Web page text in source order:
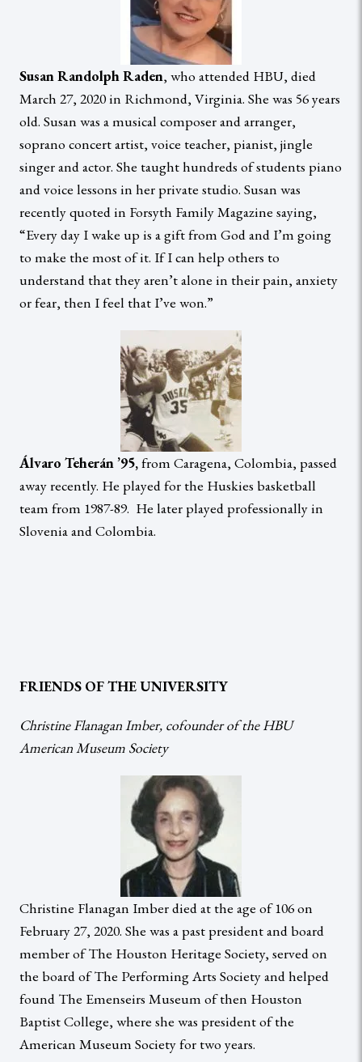
Susan Randolph Raden, who attended HBU, died
March 27, 2020 in Richmond, Virginia. She was 56 years
old. Susan was a musical composer and arranger,
soprano concert artist, voice teacher, pianist, jingle
singer and actor. She taught hundreds of students piano
and voice lessons in her private studio. Susan was
recently quoted in Forsyth Family Magazine saying,
“Every day I wake up is a gift from God and I’m going
to make the most of it. If I can help others to
understand that they aren’t alone in their pain, anxiety
or fear, then I feel that I’ve won.”
Álvaro Teherán ’95,from Caragena, Colombia, passed
away recently. He played for the Huskies basketball
team from 1987-89. He later played professionally in
Slovenia and Colombia.
FRIENDS OF THE UNIVERSITY
Christine Flanagan Imber, cofounder of the HBU
American Museum Society
Christine Flanagan Imber died at the age of 106 on
February 27, 2020. She was a past president and board
member of The Houston Heritage Society, served on
the board of The Performing Arts Society and helped
found The Emenseirs Museum of then Houston
Baptist College, where she was president of the
American Museum Society for two years.